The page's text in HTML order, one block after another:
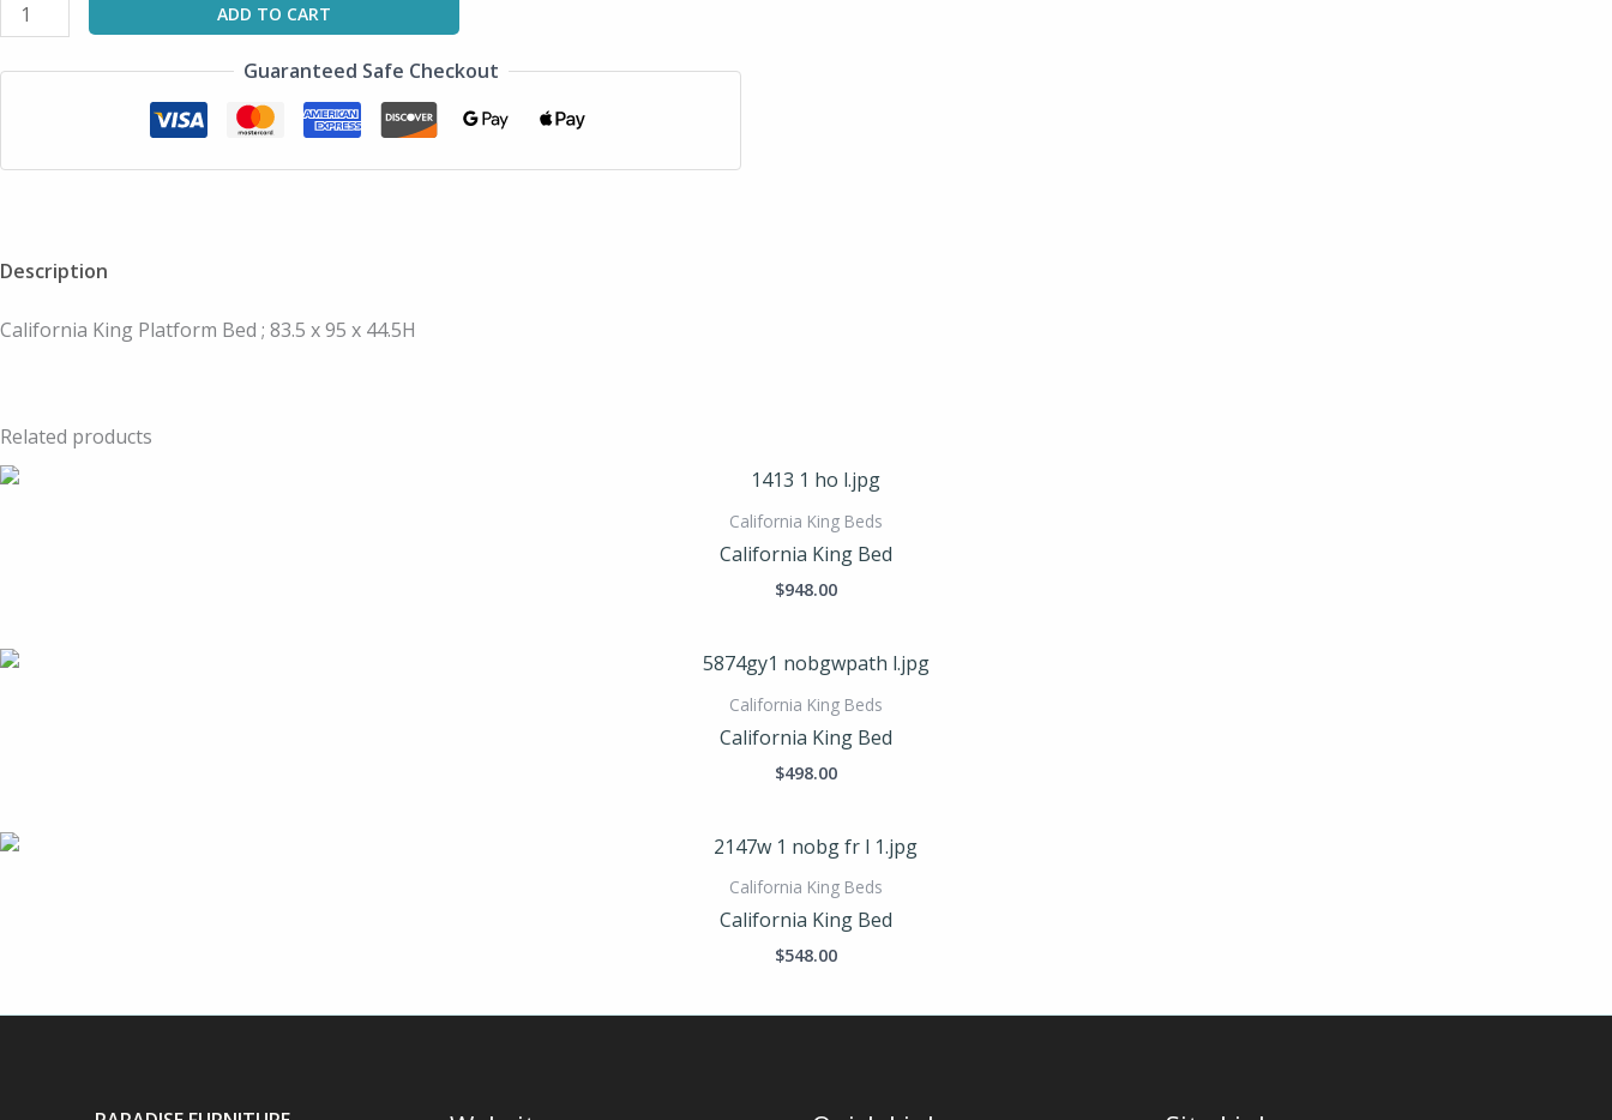
ADD TO CART
Guaranteed Safe Checkout
Description
California King Platform Bed ; 83.5 x 95 x 44.5H
Related products
California King Beds
California King Bed
$948.00
California King Beds
California King Bed
$498.00
California King Beds
California King Bed
$548.00